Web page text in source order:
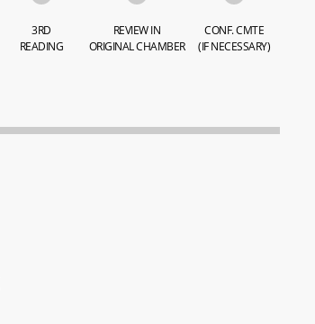
3RD
READING
REVIEW IN
ORIGINAL CHAMBER
CONF. CMTE
(IF NECESSARY)